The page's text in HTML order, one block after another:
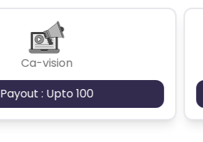
Ca-vision
Payout : Upto 100